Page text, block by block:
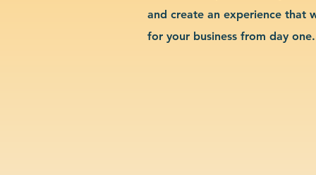
and create an experience that
for your business from day one.